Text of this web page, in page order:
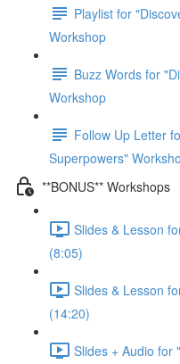
Playlist for
Workshop
Buzz Words for
Workshop
Follow Up Letter
Superpowers"
**BONUS** Workshops
Slides & Lesson
(8:05)
Slides & Lesson
(14:20)
Slides + Audio for